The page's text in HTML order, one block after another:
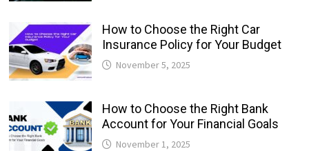
How to Choose the Right Car
Insurance Policy for Your Budget
November 5, 2025
How to Choose the Right Bank
Account for Your Financial Goals
November 1, 2025